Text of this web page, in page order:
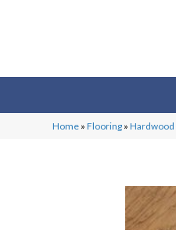
Home »Flooring »Hardwood